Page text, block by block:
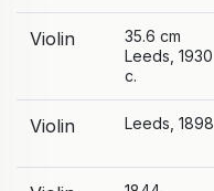
Violin
35.6 cm
Leeds, 1930
c.
Violin Leeds, 1898